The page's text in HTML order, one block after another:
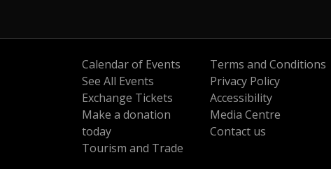
Calendar of Events
See All Events
Exchange Tickets
Make a donation
today
Tourism and Trade
Terms and Conditions
Privacy Policy
Accessibility
Media Centre
Contact us